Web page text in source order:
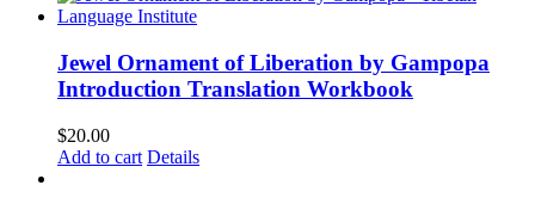
Jewel Ornament of Liberation by Gampopa
Introduction Translation Workbook
$20.00
Add to cart Details